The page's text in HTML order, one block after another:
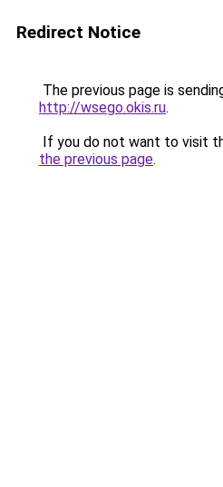
Redirect Notice
The previous page is
http://wsego.okis.ru.
If you do not want to visit
the previous page.